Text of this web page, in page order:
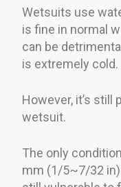
Wetsuits use
is fine in normal
can be
is extremely cold.
However, it’s still
wetsuit.
The only
mm (1/5~7/32